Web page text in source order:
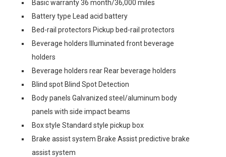
Basic warranty 36 month/36,000 miles
Battery type Lead acid battery
Bed-rail protectors Pickup bed-rail protectors
Beverage holders Illuminated front beverage
holders
Beverage holders rear Rear beverage holders
Blind spot Blind Spot Detection
Body panels Galvanized steel/aluminum body
panels with side impact beams
Box style Standard style pickup box
Brake assist system Brake Assist predictive brake
assist system